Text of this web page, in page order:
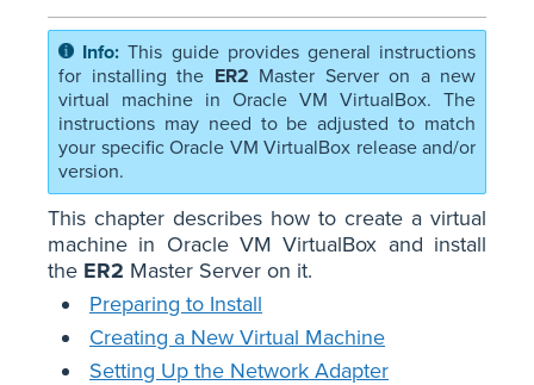
This guide provides general instructions
for installing the ER2 Master Server on a new
virtual machine in Oracle VM VirtualBox. The
instructions may need to be adjusted to match
your specific Oracle VM VirtualBox release and/or
version.
This chapter describes how to create a virtual
machine in Oracle VM VirtualBox and install
the ER2 Master Server on it.
Preparing to Install
Creating a New Virtual Machine
Setting Up the Network Adapter